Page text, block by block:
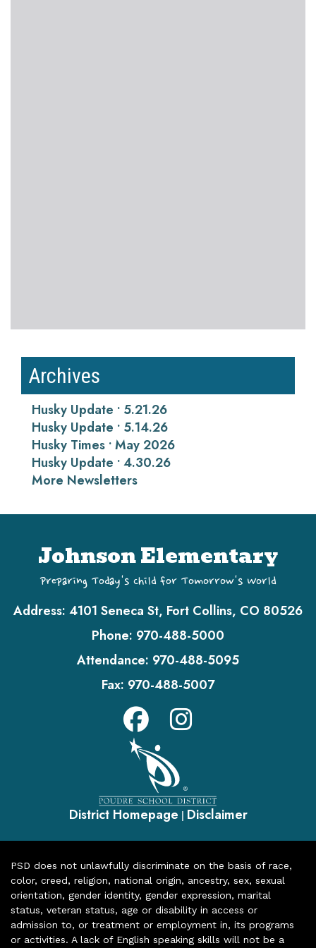
Archives
Husky Update • 5.21.26
Husky Update • 5.14.26
Husky Times • May 2026
Husky Update • 4.30.26
More Newsletters
Johnson Elementary
Preparing Today's Child for Tomorrow's World
Address: 4101 Seneca St, Fort Collins, CO 80526
Phone: 970-488-5000
Attendance: 970-488-5095
Fax: 970-488-5007
District Homepage | Disclaimer
PSD does not unlawfully discriminate on the basis of race,
color, creed, religion, national origin, ancestry, sex, sexual
orientation, gender identity, gender expression, marital
status, veteran status, age or disability in access or
admission to, or treatment or employment in, its programs
or activities. A lack of English speaking skills will not be a